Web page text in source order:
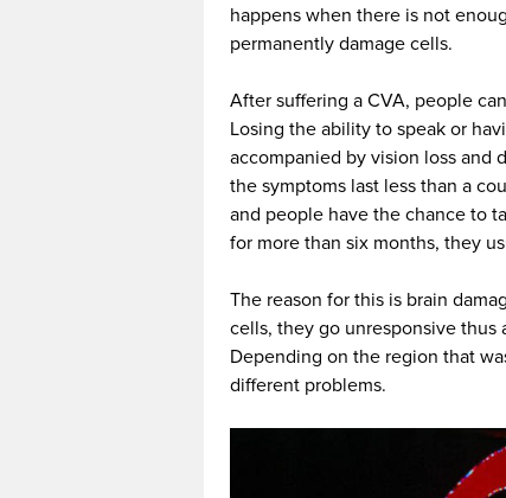
happens when there is not
permanently damage cells.
After suffering a CVA, people
Losing the ability to speak or
accompanied by vision loss and
the symptoms last less than a
and people have the chance to
for more than six months, they
The reason for this is brain
cells, they go unresponsive
Depending on the region that
different problems.